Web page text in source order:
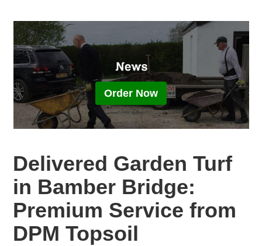
Order Now
Delivered Garden Turf
in Bamber Bridge:
Premium Service from
DPM Topsoil